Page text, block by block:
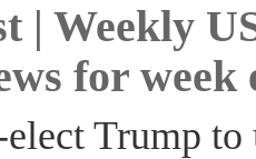
| Weekly
for week
elect Trump